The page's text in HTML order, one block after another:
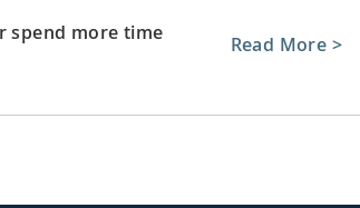
spend more time
Read More >